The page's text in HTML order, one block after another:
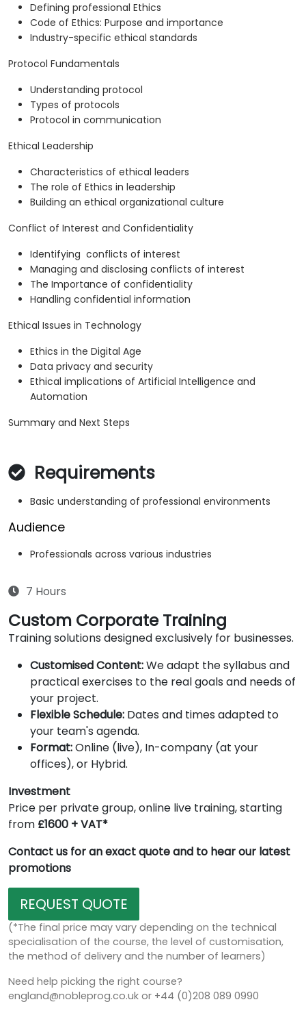
Defining professional Ethics
Code of Ethics: Purpose and importance
Industry-specific ethical standards
Protocol Fundamentals
Understanding protocol
Types of protocols
Protocol in communication
Ethical Leadership
Characteristics of ethical leaders
The role of Ethics in leadership
Building an ethical organizational culture
Conflict of Interest and Confidentiality
Identifying conflicts of interest
Managing and disclosing conflicts of interest
The Importance of confidentiality
Handling confidential information
Ethical Issues in Technology
Ethics in the Digital Age
Data privacy and security
Ethical implications of Artificial Intelligence and
Automation
Summary and Next Steps
Requirements
Basic understanding of professional environments
Audience
Professionals across various industries
7 Hours
Custom Corporate Training
Training solutions designed exclusively for businesses.
Customised Content:We adapt the syllabus and
practical exercises to the real goals and needs of
your project.
Flexible Schedule: Dates and times adapted to
your team's agenda.
Format:Online (live), In-company (at your
offices), or Hybrid.
Investment
Price per private group, online live training, starting
from £1600 + VAT*
Contact us for an exact quote and to hear our latest
promotions
REQUEST QUOTE
(*The final price may vary depending on the technical
specialisation of the course, the level of customisation,
the method of delivery and the number of learners)
Need help picking the right course?
england@nobleprog.co.uk or +44 (0)208 089 0990